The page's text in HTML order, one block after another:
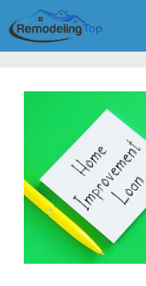
to
content